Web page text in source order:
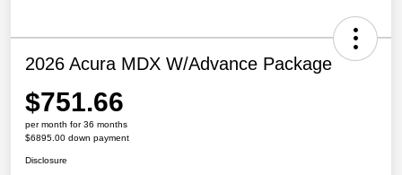
2026 Acura MDX W/Advance Package
$751.66
per month for 36 months
$6895.00 down payment
Disclosure